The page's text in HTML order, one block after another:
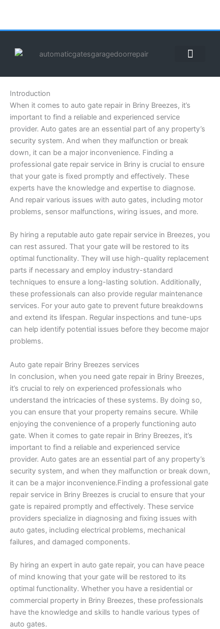
content
Introduction
When it comes to auto gate repair in Briny Breezes, it’s
important to find a reliable and experienced service
provider. Auto gates are an essential part of any property’s
security system. And when they malfunction or break
down, it can be a major inconvenience. Finding a
professional gate repair service in Briny is crucial to ensure
that your gate is fixed promptly and effectively. These
experts have the knowledge and expertise to diagnose.
And repair various issues with auto gates, including motor
problems, sensor malfunctions, wiring issues, and more.
By hiring a reputable auto gate repair service in Breezes, you
can rest assured. That your gate will be restored to its
optimal functionality. They will use high-quality replacement
parts if necessary and employ industry-standard
techniques to ensure a long-lasting solution. Additionally,
these professionals can also provide regular maintenance
services. For your auto gate to prevent future breakdowns
and extend its lifespan. Regular inspections and tune-ups
can help identify potential issues before they become major
problems.
Auto gate repair Briny Breezes services
In conclusion, when you need gate repair in Briny Breezes,
it’s crucial to rely on experienced professionals who
understand the intricacies of these systems. By doing so,
you can ensure that your property remains secure. While
enjoying the convenience of a properly functioning auto
gate. When it comes to gate repair in Briny Breezes, it’s
important to find a reliable and experienced service
provider. Auto gates are an essential part of any property’s
security system, and when they malfunction or break down,
it can be a major inconvenience.Finding a professional gate
repair service in Briny Breezes is crucial to ensure that your
gate is repaired promptly and effectively. These service
providers specialize in diagnosing and fixing issues with
auto gates, including electrical problems, mechanical
failures, and damaged components.
By hiring an expert in auto gate repair, you can have peace
of mind knowing that your gate will be restored to its
optimal functionality. Whether you have a residential or
commercial property in Briny Breezes, these professionals
have the knowledge and skills to handle various types of
auto gates.